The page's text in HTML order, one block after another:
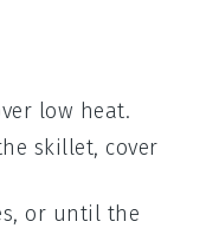
low heat.
skillet, cover
or until the